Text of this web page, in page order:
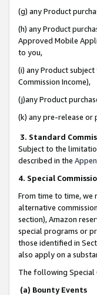
(g) any Product
(h) any Product
Approved Mobile
to you,
(i) any Product
Commission Income),
(j)any Product
(k) any pre-release
3. Standard
Subject to the
described in the
4. Special
From time to time,
alternative
section), Amazon
special programs or
those identified in
also apply on a
The following Special
(a) Bounty Events